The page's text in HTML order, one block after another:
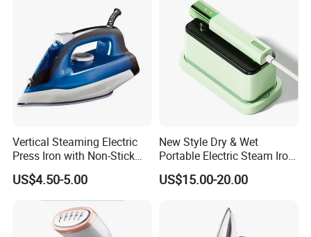
Vertical Steaming Electric
Press Iron with Non-Stick
Ceramic Plate
US$4.50-5.00
New Style Dry & Wet
Portable Electric Steam Iron
Garment Steamer Iron
Smart Steam Generator for
with CB RoHS
US$15.00-20.00